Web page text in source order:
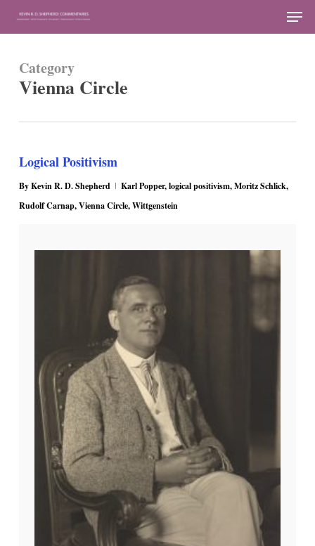
Skip
contentCategory
Vienna Circle
Logical Positivism
ByKevin R. D. Shepherd Karl Popper,logical positivism,Moritz Schlick,
Rudolf Carnap,Vienna Circle,Wittgenstein